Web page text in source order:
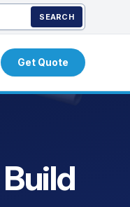
SEARCH
Get Quote